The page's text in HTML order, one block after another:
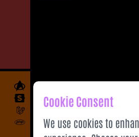
Cookie Consent
We use cookies to